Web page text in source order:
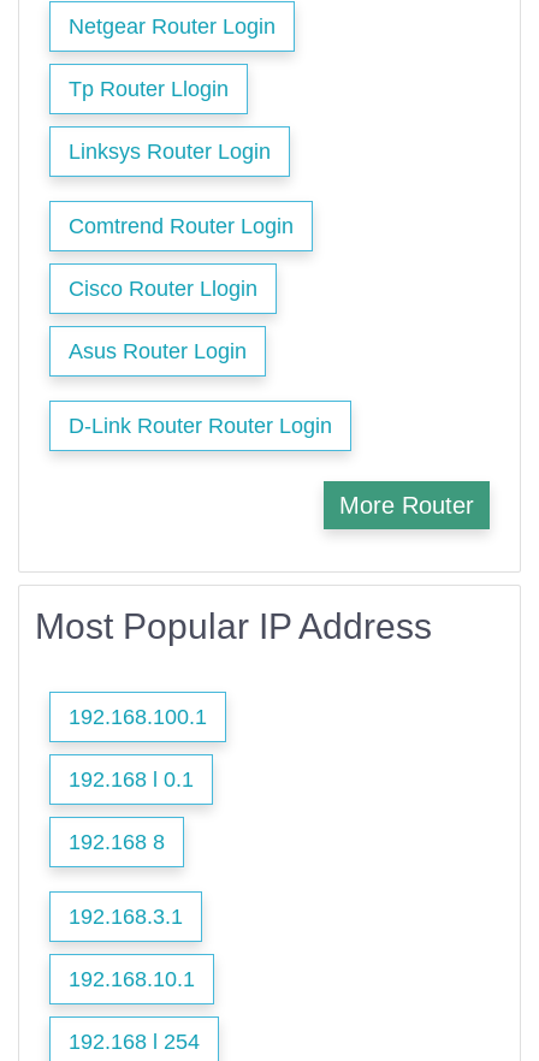
Netgear Router Login
Tp Router Llogin
Linksys Router Login
Comtrend Router Login
Cisco Router Llogin
Asus Router Login
D-Link Router Router Login
More Router
Most Popular IP Address
192.168.100.1
192.168 l 0.1
192.168 8
192.168.3.1
192.168.10.1
192.168 l 254